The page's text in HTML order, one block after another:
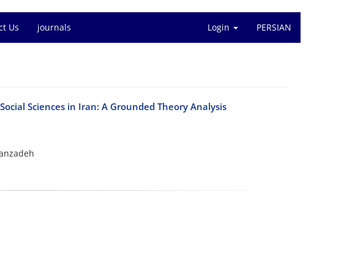
Us journals Login PERSIAN
Sciences in Iran: A Grounded Theory Analysis